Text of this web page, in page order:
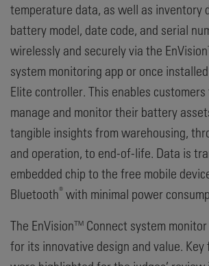
temperature data, as well as inventory
battery model, date code, and serial
wirelessly and securely via the
system monitoring app or once
Elite controller. This enables
manage and monitor their battery
tangible insights from warehousing,
and operation, to end-of-life. Data is
embedded chip to the free mobile
Bluetooth® with minimal power
The EnVision™ Connect system
for its innovative design and value.